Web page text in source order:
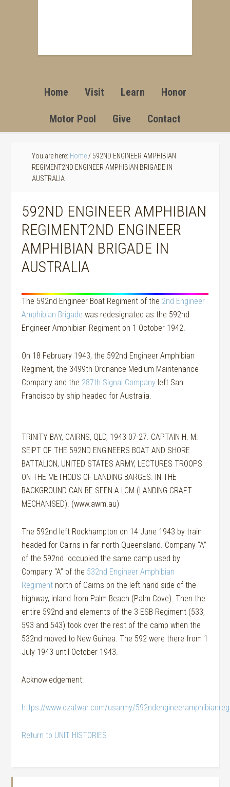
Home Visit Learn Honor
Motor Pool Give Contact
You are here: Home /592ND ENGINEER AMPHIBIAN
REGIMENT2ND ENGINEER AMPHIBIAN BRIGADE IN
AUSTRALIA
592ND ENGINEER AMPHIBIAN
REGIMENT2ND ENGINEER
AMPHIBIAN BRIGADE IN
AUSTRALIA
The 592nd Engineer Boat Regiment of the 2nd Engineer
Amphibian Brigade was redesignated as the 592nd
Engineer Amphibian Regiment on 1 October 1942.
On 18 February 1943, the 592nd Engineer Amphibian
Regiment, the 3499th Ordnance Medium Maintenance
Company and the 287th Signal Company left San
Francisco by ship headed for Australia.
TRINITY BAY, CAIRNS, QLD, 1943-07-27. CAPTAIN H. M.
SEIPT OF THE 592ND ENGINEERS BOAT AND SHORE
BATTALION, UNITED STATES ARMY, LECTURES TROOPS
ON THE METHODS OF LANDING BARGES. IN THE
BACKGROUND CAN BE SEEN A LCM (LANDING CRAFT
MECHANISED). (www.awm.au)
The 592nd left Rockhampton on 14 June 1943 by train
headed for Cairns in far north Queensland. Company “A”
of the 592nd occupied the same camp used by
Company “A” of the 532nd Engineer Amphibian
Regiment north of Cairns on the left hand side of the
highway, inland from Palm Beach (Palm Cove). Then the
entire 592nd and elements of the 3 ESB Regiment (533,
593 and 543) took over the rest of the camp when the
532nd moved to New Guinea. The 592 were there from 1
July 1943 until October 1943.
Acknowledgement:
https://www.ozatwar.com/usarmy/
Return to UNIT HISTORIES